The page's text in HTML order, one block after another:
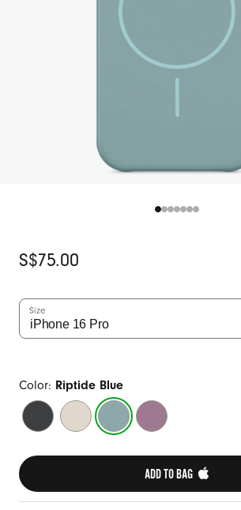
Original
Price
S$75.00
Size
Color: Riptide Blue
Midnight
Black
Summit
Stone
Riptide
Blue
Sunset
Purple
ADD TO BAG